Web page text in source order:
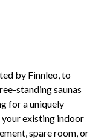
by Finnleo, to
standing saunas
for a uniquely
your existing indoor
spare room, or